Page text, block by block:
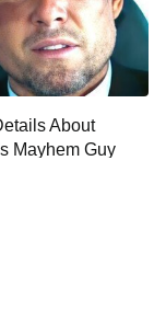
of
About
Mayhem Guy